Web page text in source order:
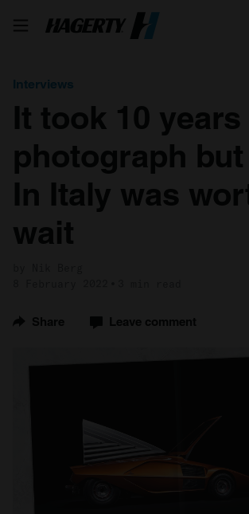
Interviews
It took 10
photograph but
In Italy was
wait
Share Leave comment